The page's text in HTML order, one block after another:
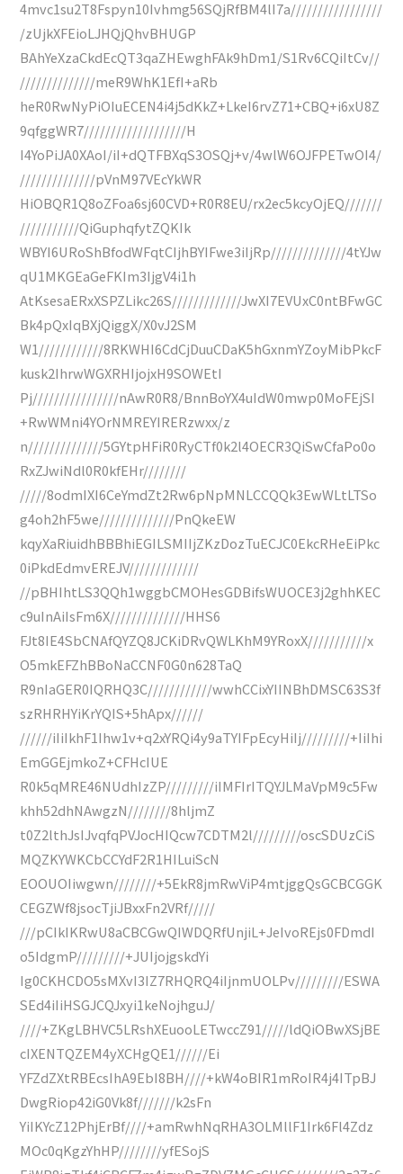
4mvc1su2T8Fspyn10Ivhmg56SQjRfBM4lI7a/////////////////
/zUjkXFEioLJHQjQhvBHUGP
BAhYeXzaCkdEcQT3qaZHEwghFAk9hDm1/S1Rv6CQiItCv//
//////////////meR9WhK1EfI+aRb
heR0RwNyPiOIuECEN4i4j5dKkZ+LkeI6rvZ71+CBQ+i6xU8Z
9qfggWR7///////////////////H
I4YoPiJA0XAoI/iI+dQTFBXqS3OSQj+v/4wlW6OJFPETwOI4/
//////////////pVnM97VEcYkWR
HiOBQR1Q8oZFoa6sj60CVD+R0R8EU/rx2ec5kcyOjEQ///////
///////////QiGuphqfytZQKIk
WBYI6URoShBfodWFqtCIjhBYIFwe3iIjRp//////////////4tYJw
qU1MKGEaGeFKIm3IjgV4i1h
AtKsesaERxXSPZLikc26S/////////////JwXI7EVUxC0ntBFwGC
Bk4pQxIqBXjQiggX/X0vJ2SM
W1////////////8RKWHI6CdCjDuuCDaK5hGxnmYZoyMibPkcF
kusk2IhrwWGXRHIjojxH9SOWEtI
Pj////////////////nAwR0R8/BnnBoYX4uIdW0mwp0MoFEjSI
+RwWMni4YOrNMREYIRERzwxx/z
n//////////////5GYtpHFiR0RyCTf0k2l4OECR3QiSwCfaPo0o
RxZJwiNdl0R0kfEHr////////
/////8odmIXI6CeYmdZt2Rw6pNpMNLCCQQk3EwWLtLTSo
g4oh2hF5we//////////////PnQkeEW
kqyXaRiuidhBBBhiEGILSMIIjZKzDozTuECJC0EkcRHeEiPkc
0iPkdEdmvEREJV/////////////
//pBHIhtLS3QQh1wggbCMOHesGDBifsWUOCE3j2ghhKEC
c9uInAiIsFm6X//////////////HHS6
FJt8IE4SbCNAfQYZQ8JCKiDRvQWLKhM9YRoxX///////////x
O5mkEFZhBBoNaCCNF0G0n628TaQ
R9nIaGER0IQRHQ3C////////////wwhCCixYIINBhDMSC63S3f
szRHRHYiKrYQIS+5hApx//////
//////iIiIkhF1Ihw1v+q2xYRQi4y9aTYIFpEcyHiIj/////////+IiIhi
EmGGEjmkoZ+CFHcIUE
R0k5qMRE46NUdhIzZP/////////iIMFIrITQYJLMaVpM9c5Fw
khh52dhNAwgzN////////8hljmZ
t0Z2lthJsIJvqfqPVJocHIQcw7CDTM2l/////////oscSDUzCiS
MQZKYWKCbCCYdF2R1HILuiScN
EOOUOIiwgwn////////+5EkR8jmRwViP4mtjggQsGCBCGGK
CEGZWf8jsocTjiJBxxFn2VRf/////
///pCIkIKRwU8aCBCGwQIWDQRfUnjiL+JeIvoREjs0FDmdI
o5IdgmP/////////+JUIjojgskdYi
Ig0CKHCDO5sMXvI3IZ7RHQRQ4iIjnmUOLPv/////////ESWA
SEd4iIiHSGJCQJxyi1keNojhguJ/
////+ZKgLBHVC5LRshXEuooLETwccZ91/////ldQiOBwXSjBE
cIXENTQZEM4yXCHgQE1//////Ei
YFZdZXtRBEcsIhA9EbI8BH////+kW4oBIR1mRoIR4j4ITpBJ
DwgRiop42iG0Vk8f///////k2sFn
YiIKYcZ12PhjErBf////+amRwhNqRHA3OLMllF1Irk6Fl4Zdz
MOc0qKgzYhHP////////yfESojS